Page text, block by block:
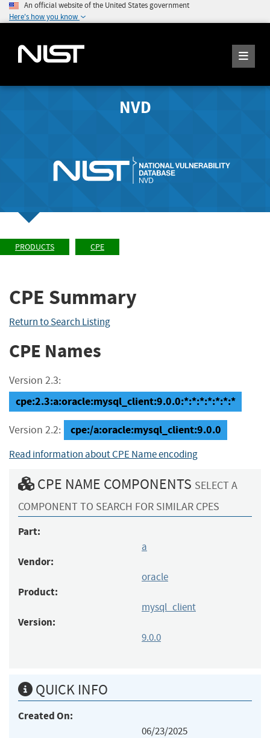
An official website of the United States government
Here's how you know
NVD
PRODUCTS CPE
CPE Summary
Return to Search Listing
CPE Names
Version 2.3:
cpe:2.3:a:oracle:mysql_client:9.0.0:*:*:*:*:*:*:*
Version 2.2: cpe:/a:oracle:mysql_client:9.0.0
Read information about CPE Name encoding
CPE NAME COMPONENTS SELECT A
COMPONENT TO SEARCH FOR SIMILAR CPES
Part:
a
Vendor:
oracle
Product:
mysql_client
Version:
9.0.0
QUICK INFO
Created On:
06/23/2025